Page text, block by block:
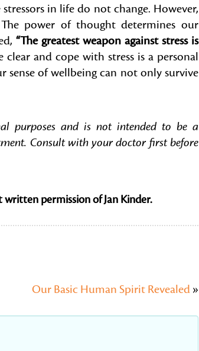
in life do not change. However,
power of thought determines our
“The greatest weapon against stress is
and cope with stress is a personal
sense of wellbeing can not only survive
purposes and is not intended to be a
Consult with your doctor first before
permission of Jan Kinder.
Our Basic Human Spirit Revealed »